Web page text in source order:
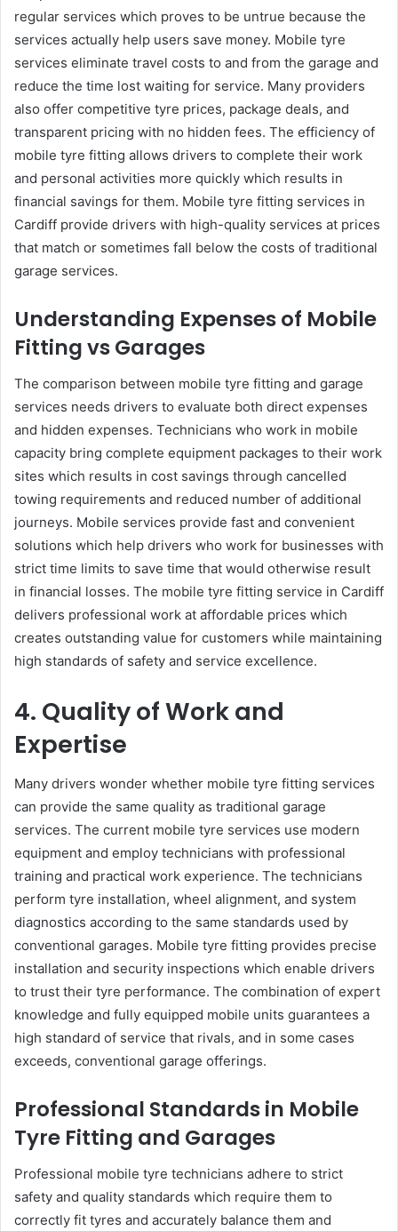
regular services which proves to be untrue because the
services actually help users save money. Mobile tyre
services eliminate travel costs to and from the garage and
reduce the time lost waiting for service. Many providers
also offer competitive tyre prices, package deals, and
transparent pricing with no hidden fees. The efficiency of
mobile tyre fitting allows drivers to complete their work
and personal activities more quickly which results in
financial savings for them. Mobile tyre fitting services in
Cardiff provide drivers with high-quality services at prices
that match or sometimes fall below the costs of traditional
garage services.
Understanding Expenses of Mobile
Fitting vs Garages
The comparison between mobile tyre fitting and garage
services needs drivers to evaluate both direct expenses
and hidden expenses. Technicians who work in mobile
capacity bring complete equipment packages to their work
sites which results in cost savings through cancelled
towing requirements and reduced number of additional
journeys. Mobile services provide fast and convenient
solutions which help drivers who work for businesses with
strict time limits to save time that would otherwise result
in financial losses. The mobile tyre fitting service in Cardiff
delivers professional work at affordable prices which
creates outstanding value for customers while maintaining
high standards of safety and service excellence.
4. Quality of Work and
Expertise
Many drivers wonder whether mobile tyre fitting services
can provide the same quality as traditional garage
services. The current mobile tyre services use modern
equipment and employ technicians with professional
training and practical work experience. The technicians
perform tyre installation, wheel alignment, and system
diagnostics according to the same standards used by
conventional garages. Mobile tyre fitting provides precise
installation and security inspections which enable drivers
to trust their tyre performance. The combination of expert
knowledge and fully equipped mobile units guarantees a
high standard of service that rivals, and in some cases
exceeds, conventional garage offerings.
Professional Standards in Mobile
Tyre Fitting and Garages
Professional mobile tyre technicians adhere to strict
safety and quality standards which require them to
correctly fit tyres and accurately balance them and